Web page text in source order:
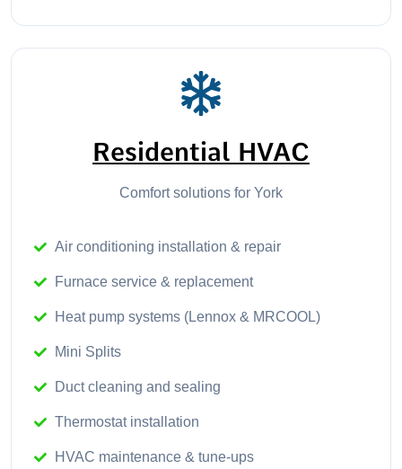
Residential HVAC
Comfort solutions for York
Air conditioning installation & repair
Furnace service & replacement
Heat pump systems (Lennox & MRCOOL)
Mini Splits
Duct cleaning and sealing
Thermostat installation
HVAC maintenance & tune-ups